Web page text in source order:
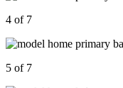
4 of 7
5 of 7